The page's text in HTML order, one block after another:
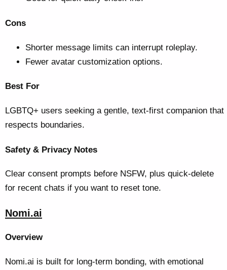
Cons
Shorter message limits can interrupt roleplay.
Fewer avatar customization options.
Best For
LGBTQ+ users seeking a gentle, text-first companion that
respects boundaries.
Safety & Privacy Notes
Clear consent prompts before NSFW, plus quick-delete
for recent chats if you want to reset tone.
Nomi.ai
Overview
Nomi.ai is built for long-term bonding, with emotional